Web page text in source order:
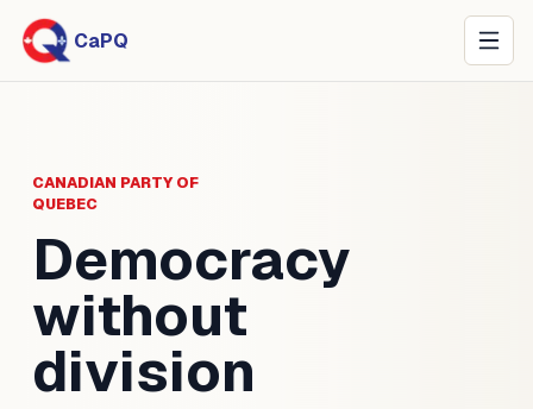
CaPQ
CANADIAN PARTY OF
QUEBEC
Democracy
without
division